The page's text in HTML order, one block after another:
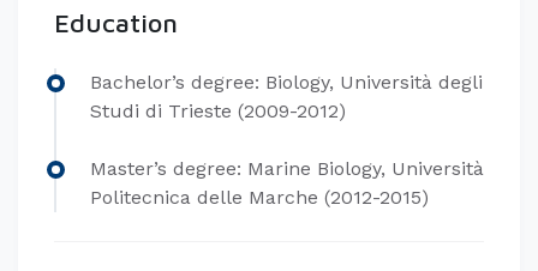
Education
Bachelor’s degree: Biology, Università degli
Studi di Trieste (2009-2012)
Master’s degree: Marine Biology, Università
Politecnica delle Marche (2012-2015)